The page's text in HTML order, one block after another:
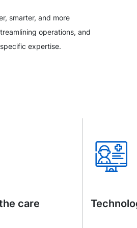
smarter, and more
operations, and
expertise.
care